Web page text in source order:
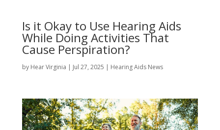
Is it Okay to Use Hearing Aids
While Doing Activities That
Cause Perspiration?
by Hear Virginia | Jul 27, 2025 | Hearing Aids News